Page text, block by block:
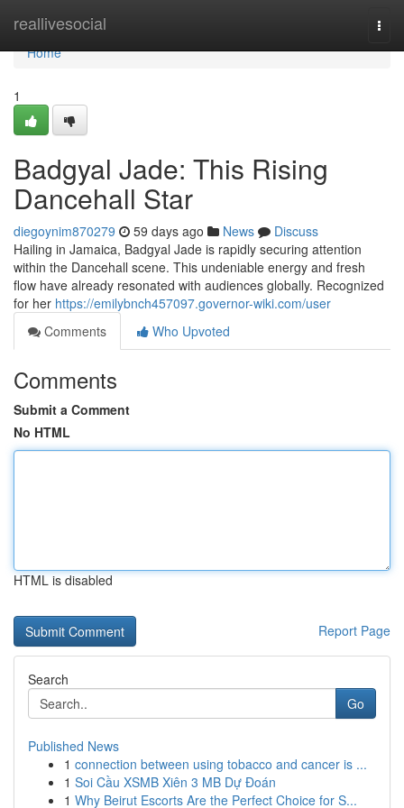
reallivesocial
Home
Home
1
Badgyal Jade: This Rising
Dancehall Star
diegoynim870279 59 days ago News
Discuss
Hailing in Jamaica, Badgyal Jade is rapidly securing attention
within the Dancehall scene. This undeniable energy and fresh
flow have already resonated with audiences globally. Recognized
for her https://emilybnch457097.governor-wiki.com/user
Comments
Who Upvoted
Comments
Submit a Comment
No HTML
HTML is disabled
Report Page
Search
Go
Published News
1 connection between using tobacco and cancer is ...
1 Soi Cầu XSMB Xiên 3 MB Dự Đoán
1 Why Beirut Escorts Are the Perfect Choice for S...